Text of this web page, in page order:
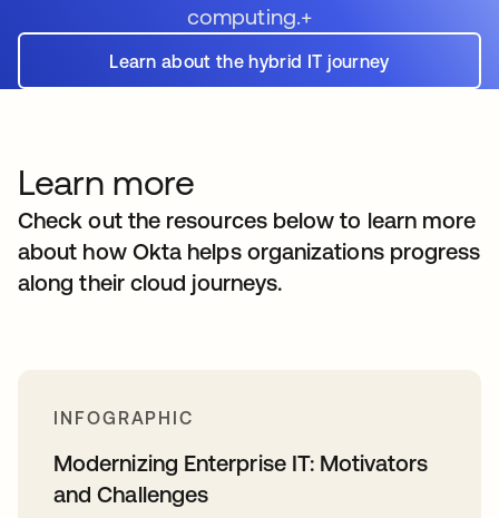
computing.+
Learn about the hybrid IT journey
Learn more
Check out the resources below to learn more
about how Okta helps organizations progress
along their cloud journeys.
INFOGRAPHIC
Modernizing Enterprise IT: Motivators
and Challenges